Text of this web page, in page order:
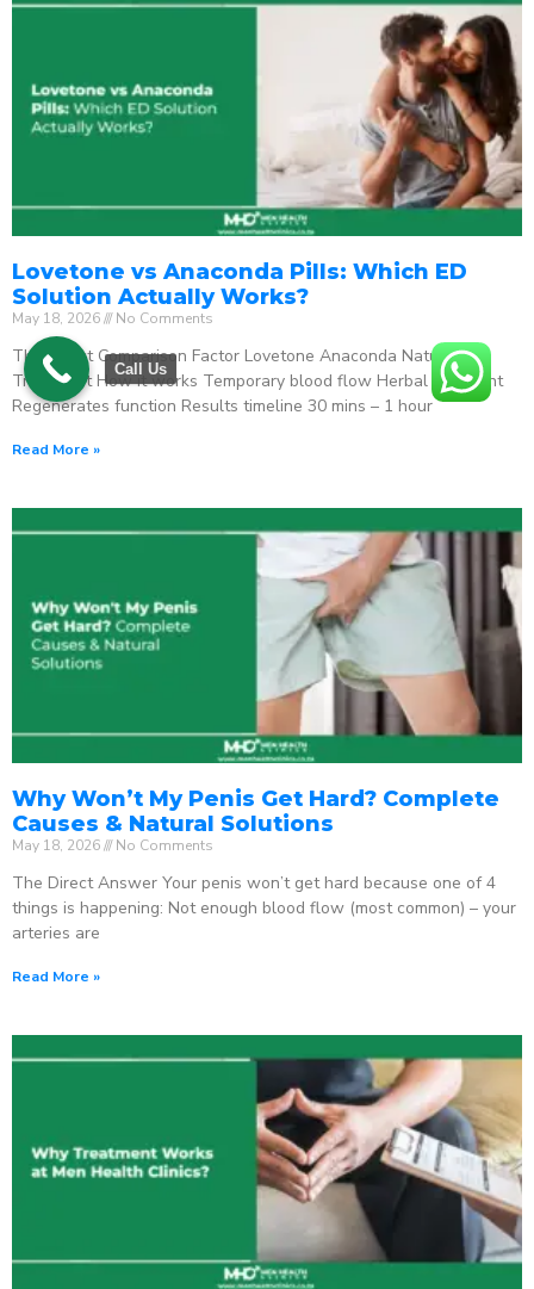
Lovetone vs Anaconda Pills: Which ED
Solution Actually Works?
May 18, 2026 No Comments
The Direct Comparison Factor Lovetone Anaconda Natural
Treatment How it works Temporary blood flow Herbal stimulant
Regenerates function Results timeline 30 mins – 1 hour
Read More »
Why Won’t My Penis Get Hard? Complete
Causes & Natural Solutions
May 18, 2026 No Comments
The Direct Answer Your penis won’t get hard because one of 4
things is happening: Not enough blood flow (most common) – your
arteries are
Read More »
Call Us